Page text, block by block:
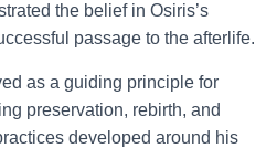
the belief in Osiris’s
passage to the afterlife.
as a guiding principle for
preservation, rebirth, and
developed around his